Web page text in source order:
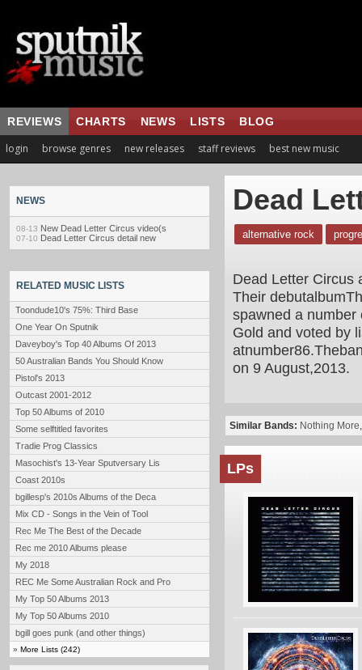
REVIEWS CHARTS NEWS LISTS BLOG
login browse genres new releases staff reviews best new music
NEWS
08-13 New Dead Letter Circus video(s
07-10 Dead Letter Circus detail new
RELATED MUSIC LISTS
Toondude10's 75%: Third Base
One Year On Sputnik
Daveyboy's Top 40 Albums Of 2013
50 Australian Bands You Should Know
Pistol's 2013
Outcast 2001-2012
Top 50 Albums of 2010
Some selftitled favorites
Tradie Prog Classics
Masochist's 13-Year Sputversary Lis
Coast 2010s
bgillesp's 2010s Albums of the Deca
Mix CD - Songs in the Vein of Tool
Rec Me The Best of the Decade
Rec me 2010 Albums please
My 2018
REC Me Some Australian Rock and Pro
My Top 50 Albums 2013
My Top 50 Albums 2010
bgill goes punk (and other things)
» More Lists (242)
Dead
alternative rock
Dead Letter Circus
Their
spawned a
Gold and voted by
on 9 August,2013.
Similar Bands: Nothing More
LPs